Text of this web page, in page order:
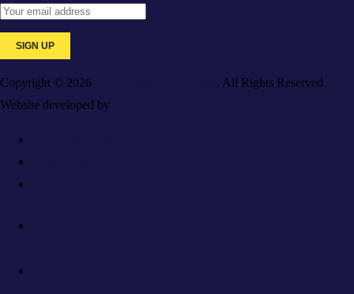
Copyright © 2026
. All Rights Reserved.
Website developed by